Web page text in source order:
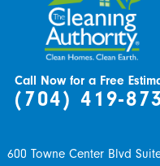
Call Now for a Free
(704) 419-
600 Towne Center Blvd